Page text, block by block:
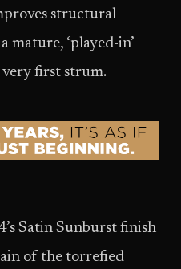
structural
‘played-in’
first strum.
Satin Sunburst finish
of the torrefied